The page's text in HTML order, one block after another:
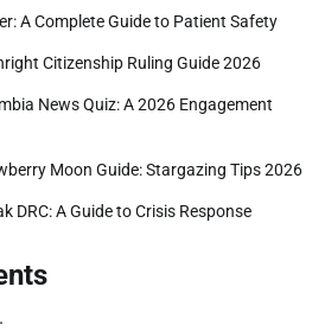
A Complete Guide to Patient Safety
Citizenship Ruling Guide 2026
News Quiz: A 2026 Engagement
Moon Guide: Stargazing Tips 2026
DRC: A Guide to Crisis Response